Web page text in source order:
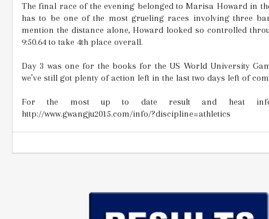
The final race of the evening belonged to Marisa Howard in
has to be one of the most grueling races involving three
mention the distance alone, Howard looked so controlled
9:50.64 to take 4th place overall.
Day 3 was one for the books for the US World University
we’ve still got plenty of action left in the last two days left of
For the most up to date result and heat
http://www.gwangju2015.com/info/?discipline=athletics